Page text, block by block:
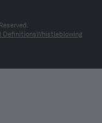
DefinitionsWhistleblowing